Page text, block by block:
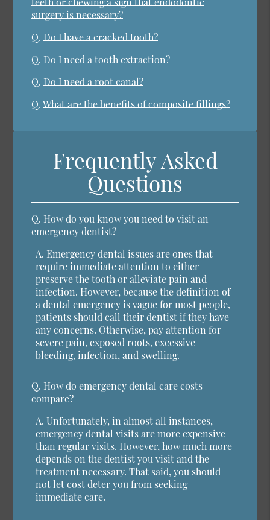
surgery is necessary?
Q. Do I have a cracked tooth?
Q. Do I need a tooth extraction?
Q. Do I need a root canal?
Q. What are the benefits of composite fillings?
Frequently Asked
Questions
Q. How do you know you need to visit an
emergency dentist?
A. Emergency dental issues are ones that
require immediate attention to either
preserve the tooth or alleviate pain and
infection. However, because the definition of
a dental emergency is vague for most people,
patients should call their dentist if they have
any concerns. Otherwise, pay attention for
severe pain, exposed roots, excessive
bleeding, infection, and swelling.
Q. How do emergency dental care costs
compare?
A. Unfortunately, in almost all instances,
emergency dental visits are more expensive
than regular visits. However, how much more
depends on the dentist you visit and the
treatment necessary. That said, you should
not let cost deter you from seeking
immediate care.